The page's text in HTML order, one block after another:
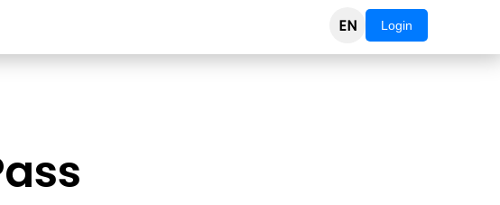
EN Login